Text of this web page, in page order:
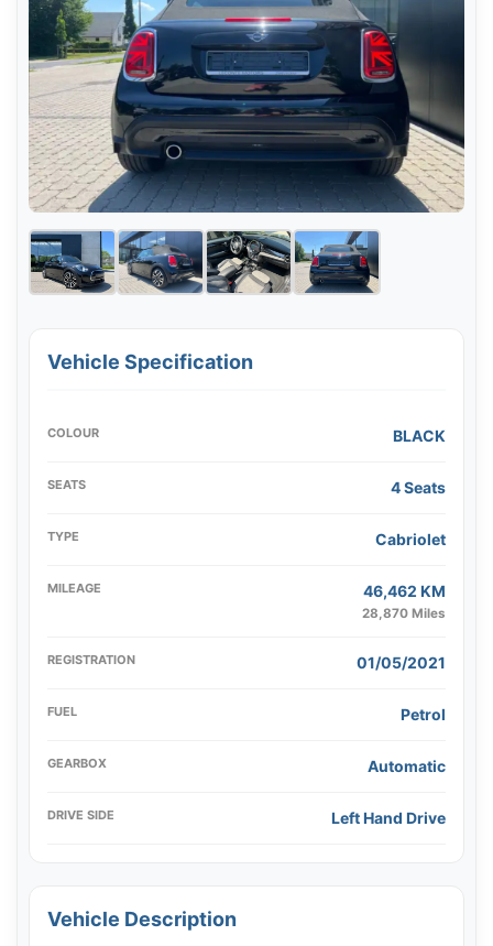
Vehicle Specification
COLOUR BLACK
SEATS 4 Seats
TYPE Cabriolet
MILEAGE 46,462 KM
28,870 Miles
REGISTRATION 01/05/2021
FUEL Petrol
GEARBOX Automatic
DRIVE SIDE Left Hand Drive
Vehicle Description